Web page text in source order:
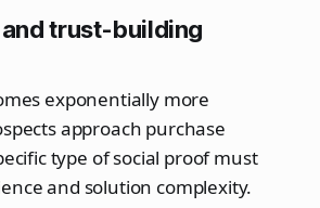
trust-building
exponentially more
approach purchase
type of social proof must
and solution complexity.